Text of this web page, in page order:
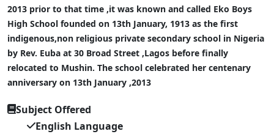
2013 prior to that time ,it was known and called Eko Boys
High School founded on 13th January, 1913 as the first
indigenous,non religious private secondary school in Nigeria
by Rev. Euba at 30 Broad Street ,Lagos before finally
relocated to Mushin. The school celebrated her centenary
anniversary on 13th January ,2013
Subject Offered
English Language